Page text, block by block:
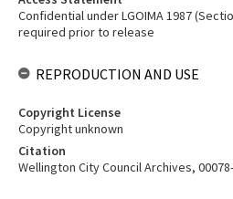
Confidential under LGOIMA 1987
required prior to release
REPRODUCTION AND USE
Copyright License
Copyright unknown
Citation
Wellington City Council Archives,